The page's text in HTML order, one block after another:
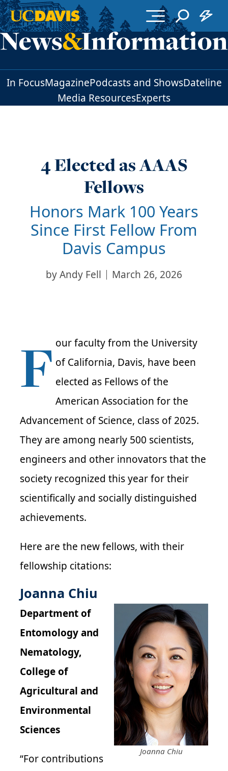
Skip to main content
In FocusMagazinePodcasts and ShowsDateline
Media ResourcesExperts
4 Elected as AAAS
Fellows
Honors Mark 100 Years
Since First Fellow From
Davis Campus
byAndy Fell March 26, 2026
F our faculty from the University
of California, Davis, have been
elected as Fellows of the
American Association for the
Advancement of Science, class of 2025.
They are among nearly 500 scientists,
engineers and other innovators that the
society recognized this year for their
scientifically and socially distinguished
achievements.
Here are the new fellows, with their
fellowship citations:
Joanna Chiu
Joanna Chiu
Department of
Entomology and
Nematology,
College of
Agricultural and
Environmental
Sciences
“For contributions